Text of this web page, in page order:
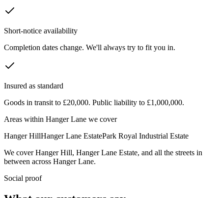
Short-notice availability
Completion dates change. We'll always try to fit you in.
Insured as standard
Goods in transit to £20,000. Public liability to £1,000,000.
Areas within Hanger Lane we cover
Hanger HillHanger Lane EstatePark Royal Industrial Estate
We coverHanger Hill, Hanger Lane Estate, and all the streets in
between across Hanger Lane.
Social proof